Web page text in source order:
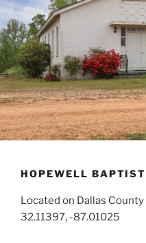
HOPEWELL BAPTIST
Located on Dallas
32.11397, -87.01025